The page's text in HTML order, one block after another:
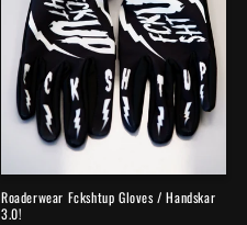
Roaderwear Fckshtup Gloves / Handskar
3.0!